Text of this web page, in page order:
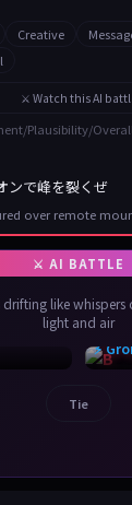
Creative
⚔️ Watch this AI
Plausibility/
ンで峰を裂くぜ
over remote
drifting like
light and air
⚡
Tie